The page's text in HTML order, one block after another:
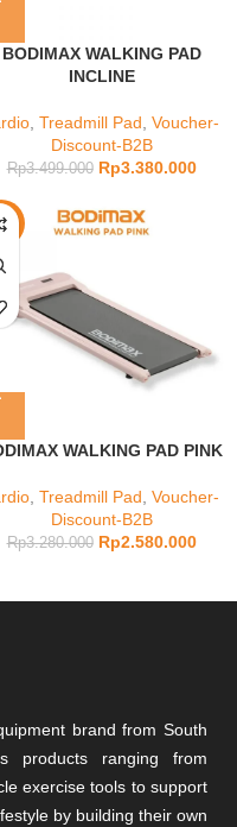
BODIMAX WALKING PAD
INCLINE
Treadmill Pad Voucher-
Discount-B2B
Rp3.499.000 Rp3.380.000
WALKING PAD PINK
Treadmill Pad Voucher-
Discount-B2B
Rp3.280.000 Rp2.580.000
brand from South
products ranging from
exercise tools to support
by building their own